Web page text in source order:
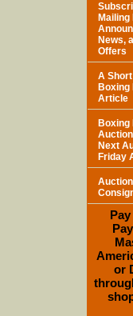
News,
Offers
A
Boxing
Article
Boxing
Next
Friday
or